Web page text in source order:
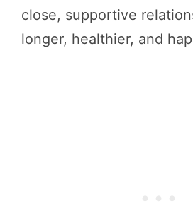
close, supportive
longer, healthier, and